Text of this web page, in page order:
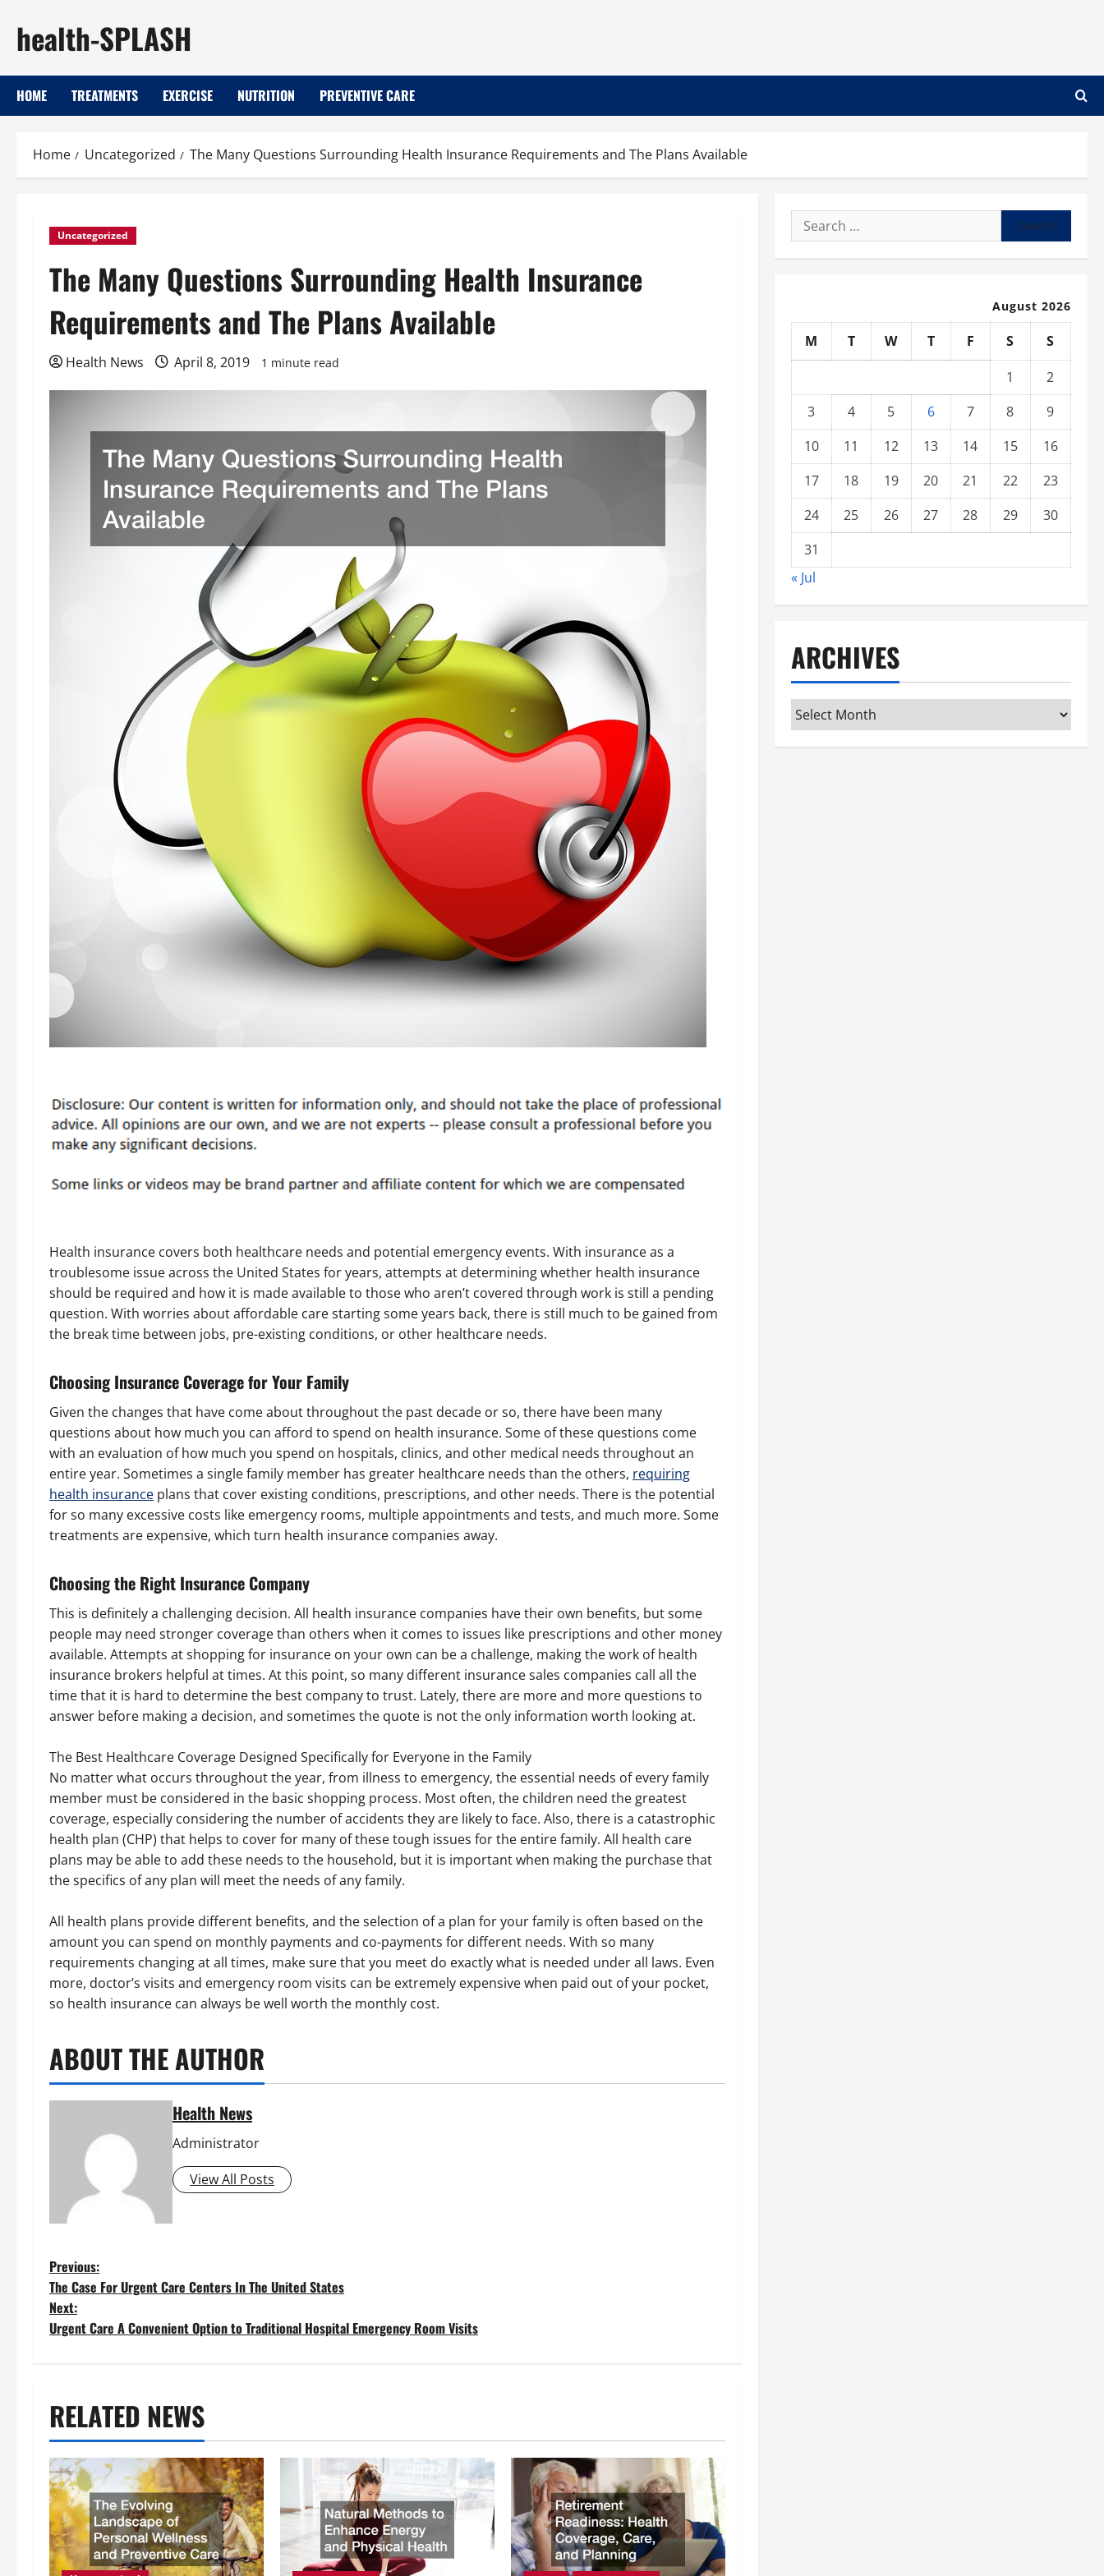
content
health-SPLASH
HOME TREATMENTS EXERCISE NUTRITION PREVENTIVE CARE
Home Uncategorized The Many Questions Surrounding Health Insurance Requirements and The Plans Available
Uncategorized
The Many Questions Surrounding Health Insurance
Requirements and The Plans Available
Health News April 8, 2019 1 minute read
Health insurance covers both healthcare needs and potential emergency events. With insurance as a
troublesome issue across the United States for years, attempts at determining whether health insurance
should be required and how it is made available to those who aren’t covered through work is still a pending
question. With worries about affordable care starting some years back, there is still much to be gained from
the break time between jobs, pre-existing conditions, or other healthcare needs.
Choosing Insurance Coverage for Your Family
Given the changes that have come about throughout the past decade or so, there have been many
questions about how much you can afford to spend on health insurance. Some of these questions come
with an evaluation of how much you spend on hospitals, clinics, and other medical needs throughout an
entire year. Sometimes a single family member has greater healthcare needs than the others, requiring
health insurance plans that cover existing conditions, prescriptions, and other needs. There is the potential
for so many excessive costs like emergency rooms, multiple appointments and tests, and much more. Some
treatments are expensive, which turn health insurance companies away.
Choosing the Right Insurance Company
This is definitely a challenging decision. All health insurance companies have their own benefits, but some
people may need stronger coverage than others when it comes to issues like prescriptions and other money
available. Attempts at shopping for insurance on your own can be a challenge, making the work of health
insurance brokers helpful at times. At this point, so many different insurance sales companies call all the
time that it is hard to determine the best company to trust. Lately, there are more and more questions to
answer before making a decision, and sometimes the quote is not the only information worth looking at.
The Best Healthcare Coverage Designed Specifically for Everyone in the Family
No matter what occurs throughout the year, from illness to emergency, the essential needs of every family
member must be considered in the basic shopping process. Most often, the children need the greatest
coverage, especially considering the number of accidents they are likely to face. Also, there is a catastrophic
health plan (CHP) that helps to cover for many of these tough issues for the entire family. All health care
plans may be able to add these needs to the household, but it is important when making the purchase that
the specifics of any plan will meet the needs of any family.
All health plans provide different benefits, and the selection of a plan for your family is often based on the
amount you can spend on monthly payments and co-payments for different needs. With so many
requirements changing at all times, make sure that you meet do exactly what is needed under all laws. Even
more, doctor’s visits and emergency room visits can be extremely expensive when paid out of your pocket,
so health insurance can always be well worth the monthly cost.
ABOUT THE AUTHOR
Health News
Administrator
View All Posts
P
o
n
a
v
i
Previous:
The Case For Urgent Care Centers In The United States
Next:
Urgent Care A Convenient Option to Traditional Hospital Emergency Room Visits
RELATED NEWS
Search
for:
August 2026
M T W T F S
S
1
2
3
4 5 6 7 8
9
10
11 12 13 14 15
16
17
18 19 20 21 22
23
24
25 26 27 28 29
30
31
« Jul
ARCHIVES
Archives